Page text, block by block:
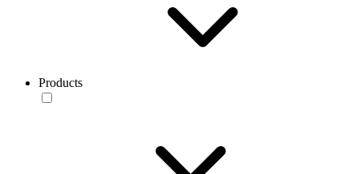
Products